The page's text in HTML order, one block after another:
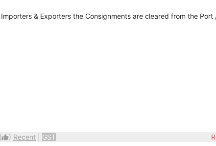
& Exporters the Consignments are cleared from the Port
thumb_up) Recent GST